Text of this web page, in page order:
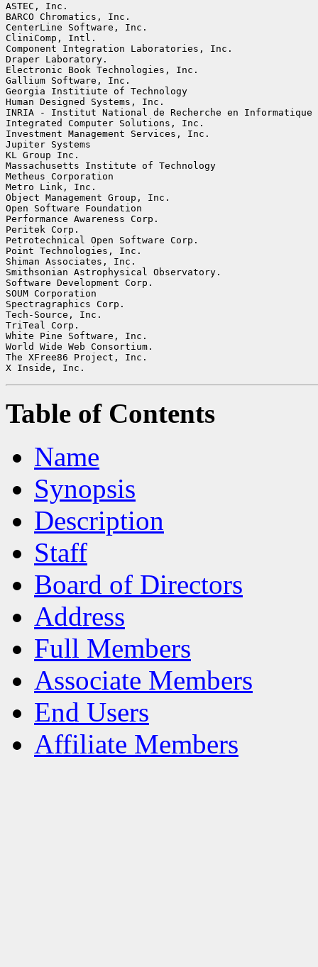
ASTEC, Inc.
BARCO Chromatics, Inc.
CenterLine Software, Inc.
CliniComp, Intl.
Component Integration Laboratories, Inc.
Draper Laboratory.
Electronic Book Technologies, Inc.
Gallium Software, Inc.
Georgia Institiute of Technology
Human Designed Systems, Inc.
INRIA - Institut National de Recherche en Informatique
Integrated Computer Solutions, Inc.
Investment Management Services, Inc.
Jupiter Systems
KL Group Inc.
Massachusetts Institute of Technology
Metheus Corporation
Metro Link, Inc.
Object Management Group, Inc.
Open Software Foundation
Performance Awareness Corp.
Peritek Corp.
Petrotechnical Open Software Corp.
Point Technologies, Inc.
Shiman Associates, Inc.
Smithsonian Astrophysical Observatory.
Software Development Corp.
SOUM Corporation
Spectragraphics Corp.
Tech-Source, Inc.
TriTeal Corp.
White Pine Software, Inc.
World Wide Web Consortium.
The XFree86 Project, Inc.
Table of Contents
Name
Synopsis
Description
Staff
Board of Directors
Address
Full Members
Associate Members
End Users
Affiliate Members